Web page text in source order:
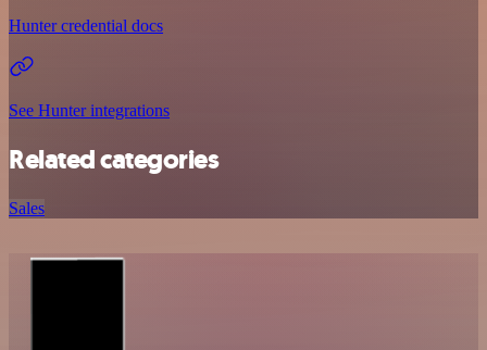
Hunter credential docs
See Hunter integrations
Related categories
Sales